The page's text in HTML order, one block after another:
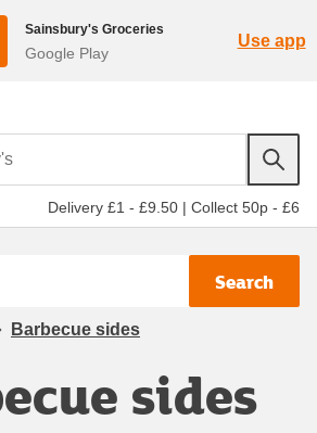
Sainsbury's Groceries
Google Play
Use app
Delivery £1 - £9.50 | Collect 50p - £6
Search
Barbecue sides
sides